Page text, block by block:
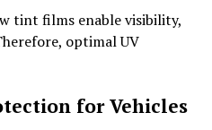
tint films enable visibility,
optimal UV
for Vehicles